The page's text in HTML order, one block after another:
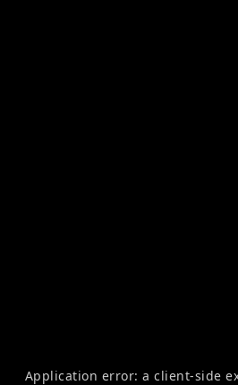
Application error: aclient-side